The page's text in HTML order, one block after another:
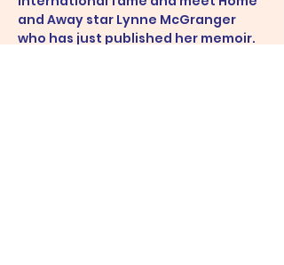
and Away star Lynne McGranger
who has just published her memoir.